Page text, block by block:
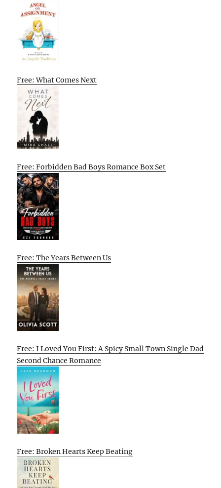
Free: What Comes Next
Free: Forbidden Bad Boys Romance Box Set
Free: The Years Between Us
Free: I Loved You First: A Spicy Small Town Single Dad
Second Chance Romance
Free: Broken Hearts Keep Beating